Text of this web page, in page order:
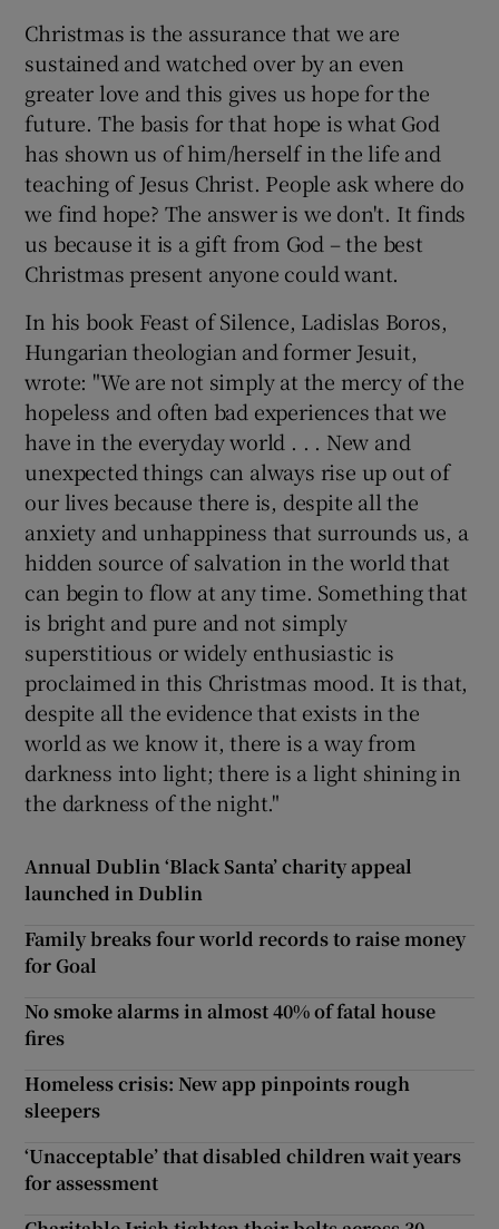
Christmas is the assurance that we are
sustained and watched over by an even
greater love and this gives us hope for the
future. The basis for that hope is what God
has shown us of him/herself in the life and
teaching of Jesus Christ. People ask where do
we find hope? The answer is we don't. It finds
us because it is a gift from God – the best
Christmas present anyone could want.
In his book Feast of Silence, Ladislas Boros,
Hungarian theologian and former Jesuit,
wrote: "We are not simply at the mercy of the
hopeless and often bad experiences that we
have in the everyday world . . . New and
unexpected things can always rise up out of
our lives because there is, despite all the
anxiety and unhappiness that surrounds us, a
hidden source of salvation in the world that
can begin to flow at any time. Something that
is bright and pure and not simply
superstitious or widely enthusiastic is
proclaimed in this Christmas mood. It is that,
despite all the evidence that exists in the
world as we know it, there is a way from
darkness into light; there is a light shining in
the darkness of the night."
Annual Dublin ‘Black Santa’ charity appeal
launched in Dublin
Family breaks four world records to raise money
for Goal
No smoke alarms in almost 40% of fatal house
fires
Homeless crisis: New app pinpoints rough
sleepers
‘Unacceptable’ that disabled children wait years
for assessment